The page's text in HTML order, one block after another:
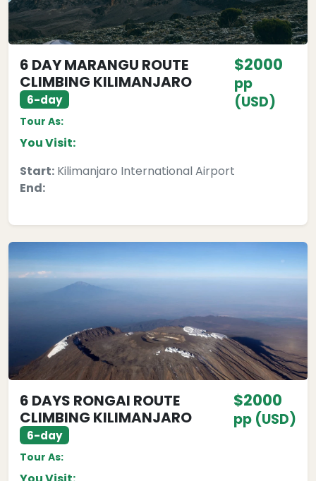
6 DAY MARANGU ROUTE
CLIMBING KILIMANJARO
6-day
$2000
pp
(USD)
Tour As:
You Visit:
Start: Kilimanjaro International Airport
End:
6 DAYS RONGAI ROUTE
CLIMBING KILIMANJARO
6-day
$2000
pp (USD)
Tour As: